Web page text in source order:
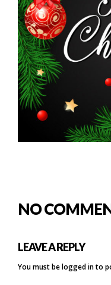
NO
LEAVE A REPLY
You must belogged into